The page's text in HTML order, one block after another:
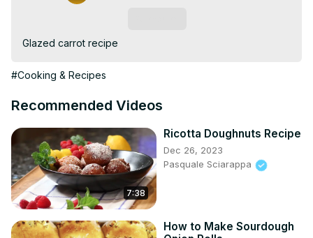
Glazed carrot recipe
#Cooking & Recipes
Recommended Videos
7:38
Ricotta Doughnuts Recipe
Dec 26, 2023
Pasquale Sciarappa
How to Make Sourdough